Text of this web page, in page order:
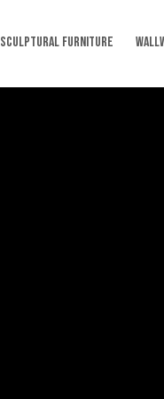
SCULPTURAL FURNITURE